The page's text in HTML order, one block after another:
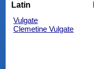
Latin
Vulgate
Clemetine Vulgate